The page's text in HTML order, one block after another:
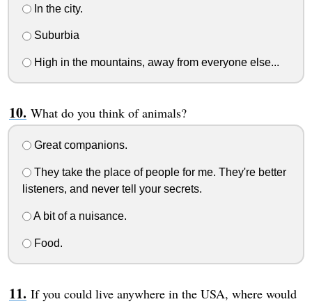
In the city.
Suburbia
High in the mountains, away from everyone else...
What do you think of animals?
Great companions.
They take the place of people for me. They're better
listeners, and never tell your secrets.
A bit of a nuisance.
Food.
If you could live anywhere in the USA, where would